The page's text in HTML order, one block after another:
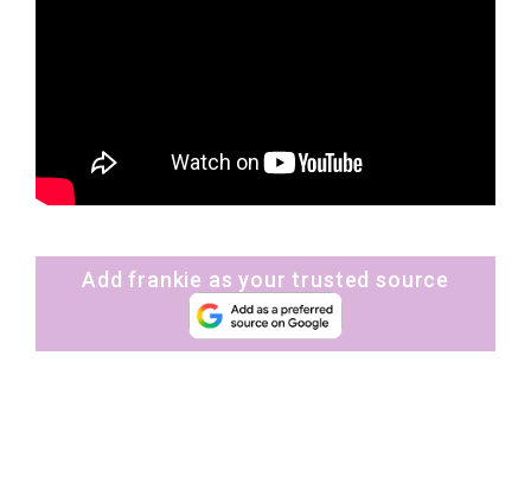
Add frankie as your trusted source